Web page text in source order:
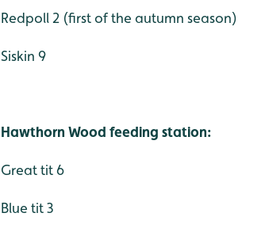
Redpoll 2 (first of the autumn season)
Siskin 9
Hawthorn Wood feeding station:
Great tit 6
Blue tit 3